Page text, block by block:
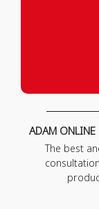
ADAM ONLINE
The best